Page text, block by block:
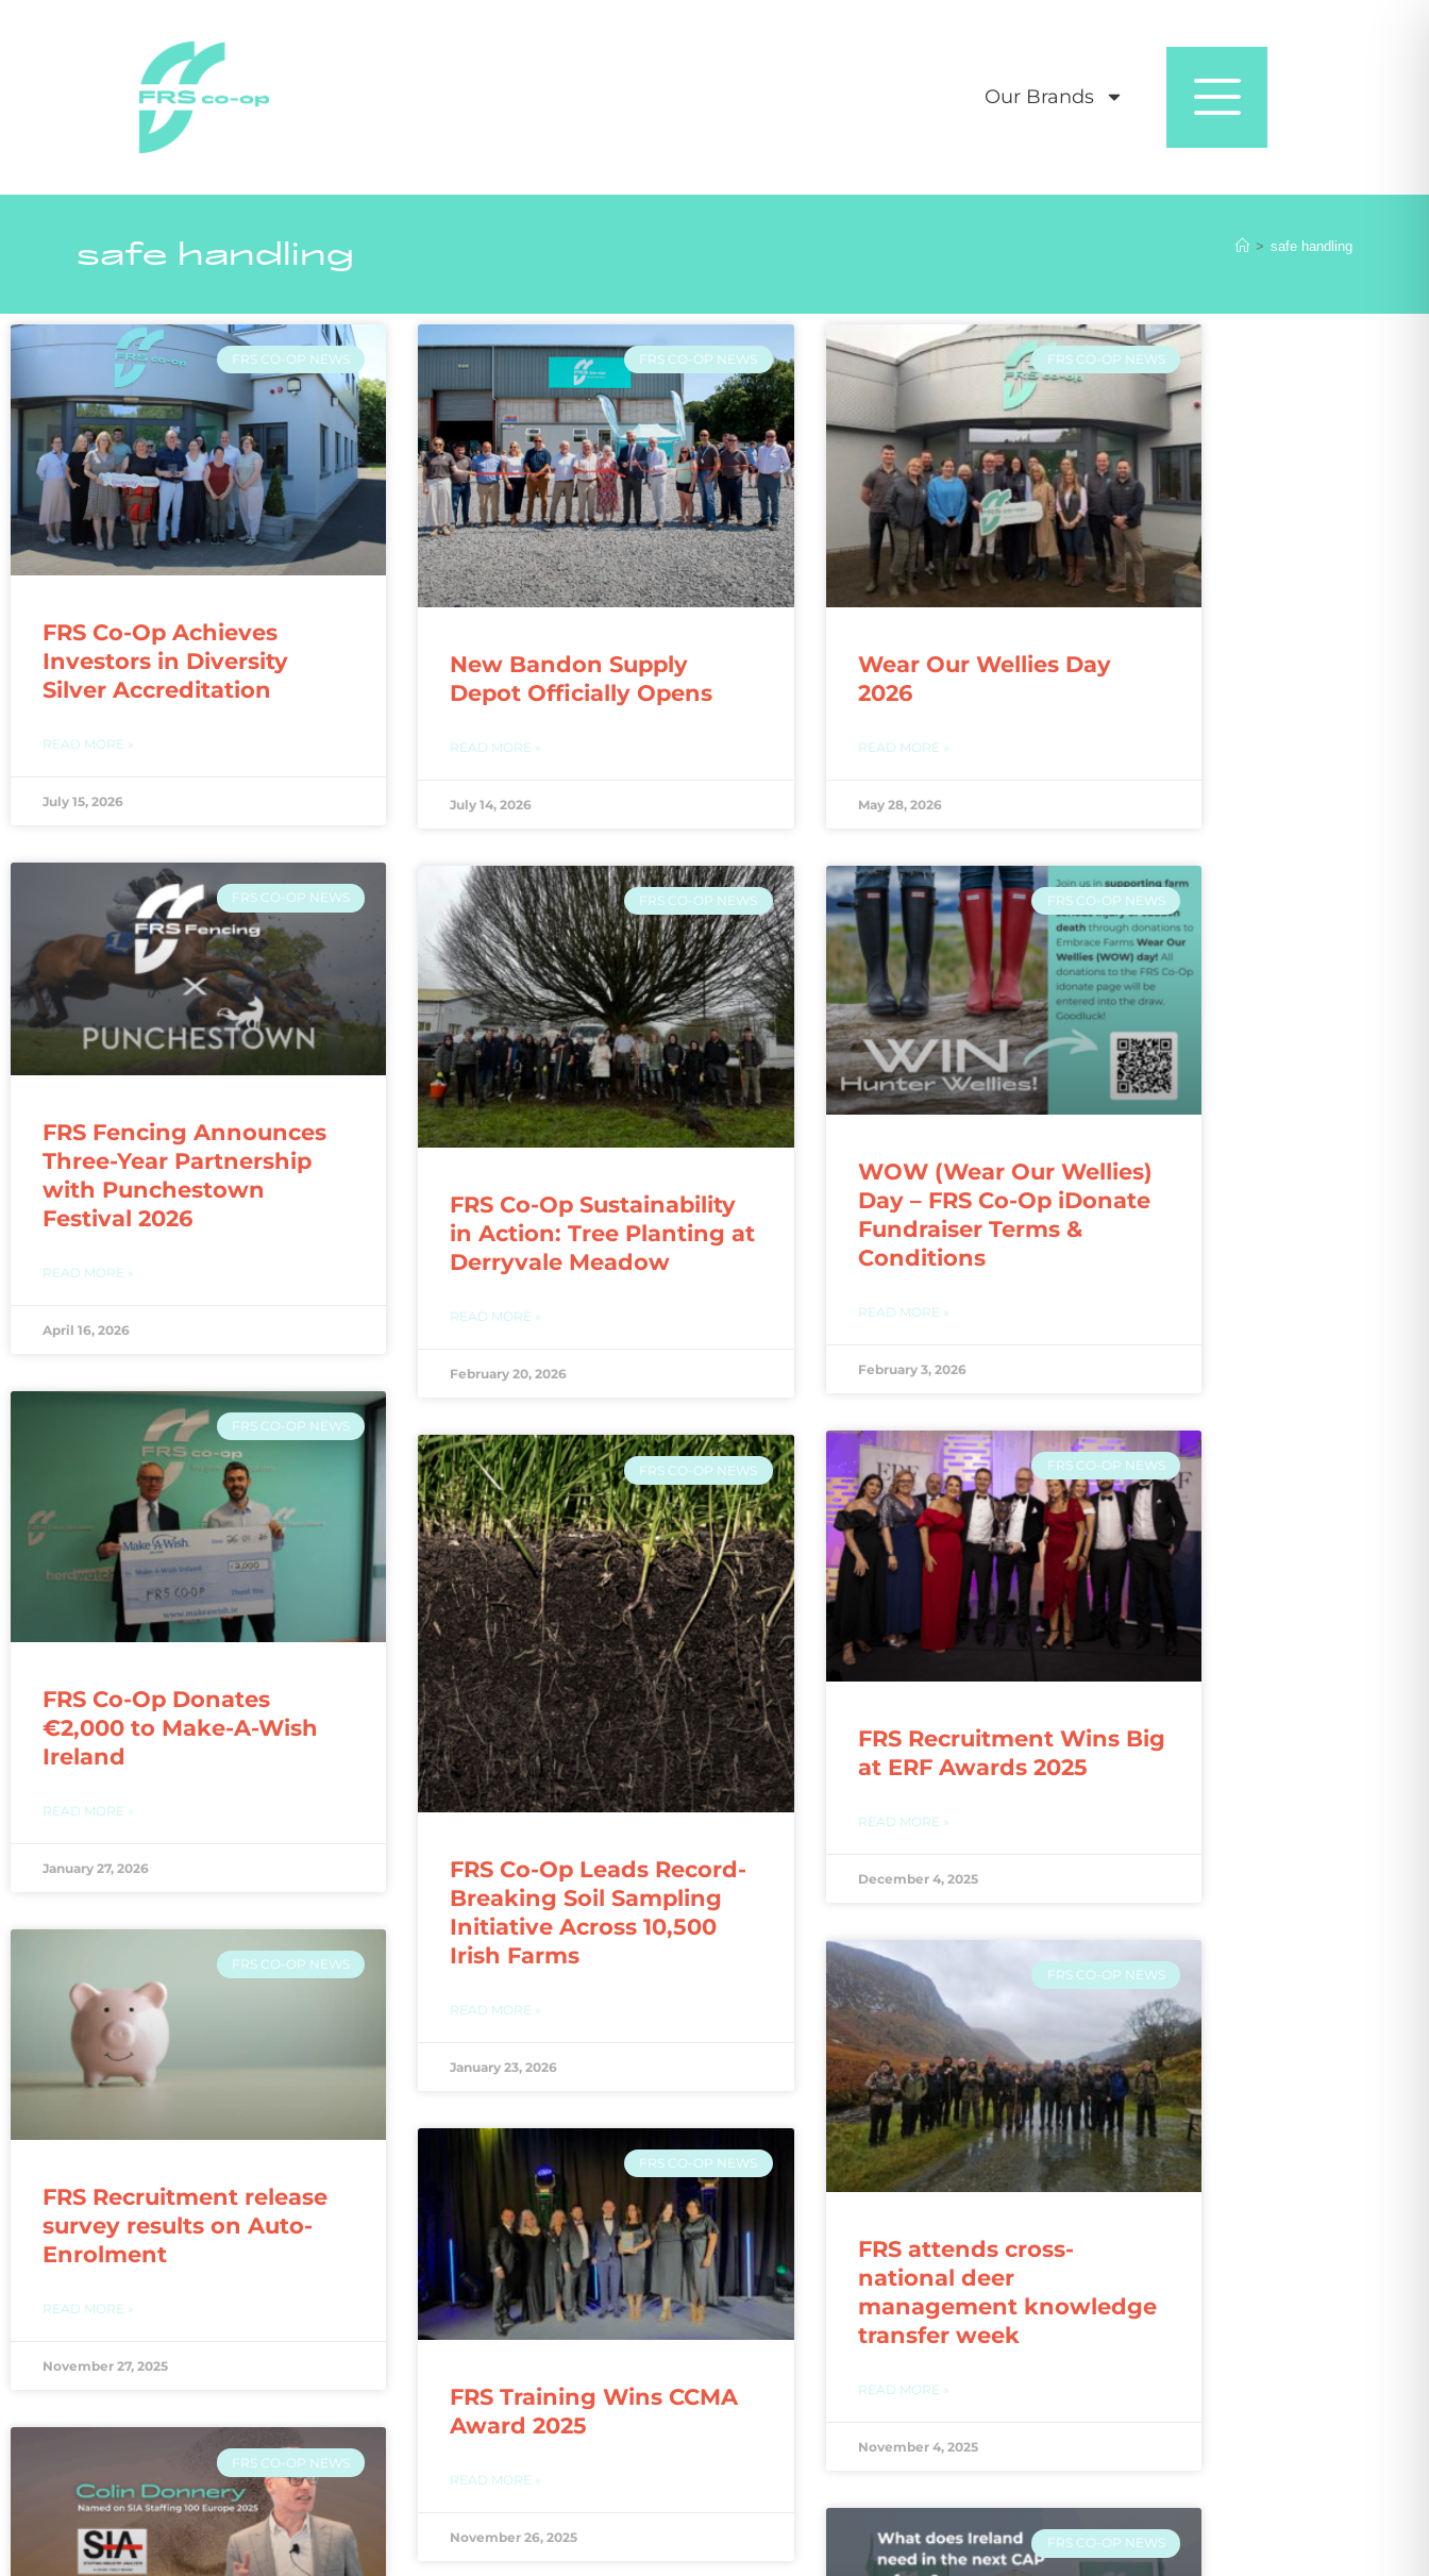
Our Brands
safe handling > safe handling
FRS CO-OP NEWS
FRS Co-Op Achieves
Investors in Diversity
Silver Accreditation
READ MORE »
July 15, 2026
FRS CO-OP NEWS
New Bandon Supply
Depot Officially Opens
READ MORE »
July 14, 2026
FRS CO-OP NEWS
Wear Our Wellies Day
2026
READ MORE »
May 28, 2026
FRS CO-OP NEWS
FRS Fencing Announces
Three-Year Partnership
with Punchestown
Festival 2026
READ MORE »
April 16, 2026
FRS CO-OP NEWS
FRS Co-Op Sustainability
in Action: Tree Planting at
Derryvale Meadow
READ MORE »
February 20, 2026
FRS CO-OP NEWS
WOW (Wear Our Wellies)
Day – FRS Co-Op iDonate
Fundraiser Terms &
Conditions
READ MORE »
February 3, 2026
FRS CO-OP NEWS
FRS Co-Op Donates
€2,000 to Make-A-Wish
Ireland
READ MORE »
January 27, 2026
FRS CO-OP NEWS
FRS Co-Op Leads Record-
Breaking Soil Sampling
Initiative Across 10,500
Irish Farms
READ MORE »
January 23, 2026
FRS CO-OP NEWS
FRS Recruitment Wins Big
at ERF Awards 2025
READ MORE »
December 4, 2025
FRS CO-OP NEWS
FRS Recruitment release
survey results on Auto-
Enrolment
READ MORE »
November 27, 2025
FRS CO-OP NEWS
FRS Training Wins CCMA
Award 2025
READ MORE »
November 26, 2025
FRS CO-OP NEWS
FRS attends cross-
national deer
management knowledge
transfer week
READ MORE »
November 4, 2025
FRS CO-OP NEWS
FRS CO-OP NEWS